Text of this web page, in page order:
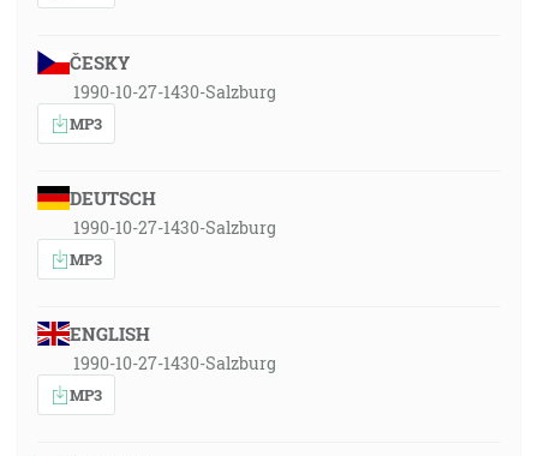
ČESKY
1990-10-27-1430-Salzburg
MP3
DEUTSCH
1990-10-27-1430-Salzburg
MP3
ENGLISH
1990-10-27-1430-Salzburg
MP3